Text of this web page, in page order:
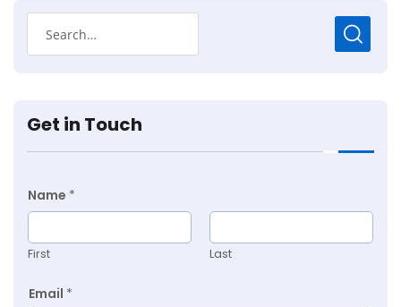
Get in Touch
Name *
First Last
Email *